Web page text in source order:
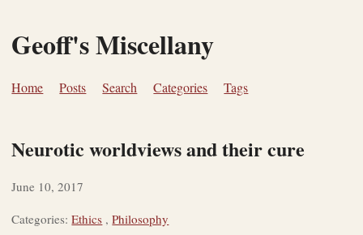
Geoff's Miscellany
Home Posts Search Categories Tags
Neurotic worldviews and their cure
June 10, 2017
Categories:Ethics ,Philosophy